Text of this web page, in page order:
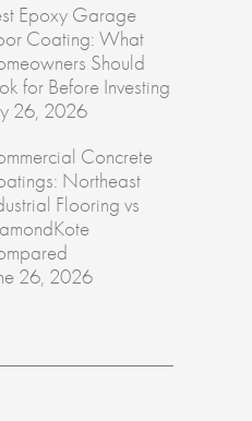
Epoxy Garage
Coating: What
Should
for Before Investing
26, 2026
Concrete
Northeast
Flooring vs
26, 2026